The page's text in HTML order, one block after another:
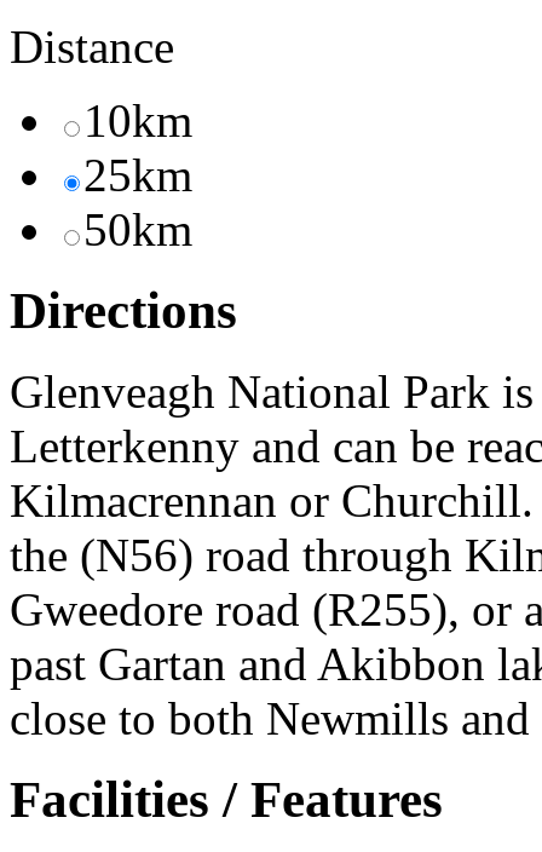
Distance
10km
25km
50km
Directions
Glenveagh National Park
Letterkenny and can be
Kilmacrennan or
the (N56) road through
Gweedore road (R255),
past Gartan and Akibbon
close to both Newmills
Facilities / Features